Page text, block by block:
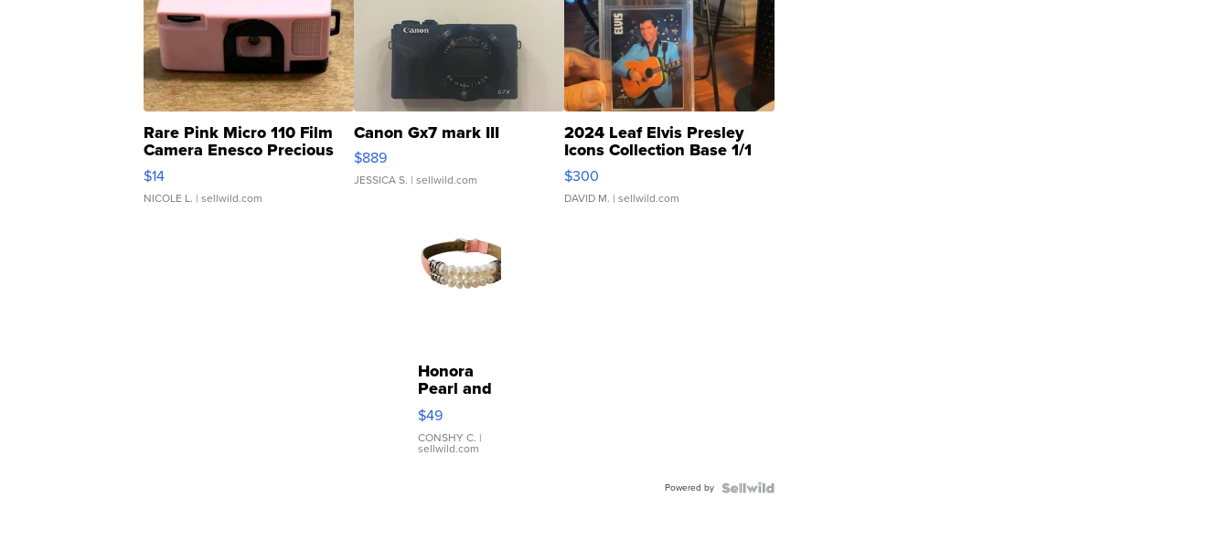
Rare Pink Micro 110 Film
Camera Enesco Precious
Moments TD4
$14
NICOLE L. | sellwild.com
Canon Gx7 mark III
$889
JESSICA S. | sellwild.com
2024 Leaf Elvis Presley
Icons Collection Base 1/1
SSP Clear ...
$300
DAVID M. | sellwild.com
Honora
Pearl and
Pink
Leather
Bracelet
Adjustable
$49
CONSHY C. |
sellwild.com
Powered by